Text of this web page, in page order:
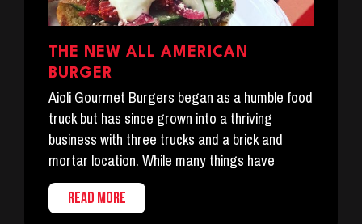
THE NEW ALL AMERICAN
BURGER
Aioli Gourmet Burgers began as a humble food
truck but has since grown into a thriving
business with three trucks and a brick and
mortar location. While many things have
READ MORE